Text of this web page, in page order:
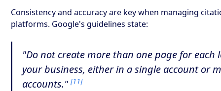
Consistency and accuracy are key when managing
platforms. Google's guidelines state:
"Do not create more than one page for each
your business, either in a single account or
accounts."[11]